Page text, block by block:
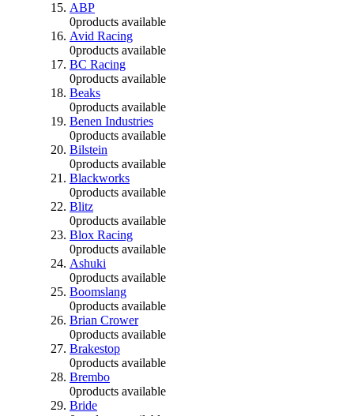
ABP
0products available
Avid Racing
0products available
BC Racing
0products available
Beaks
0products available
Benen Industries
0products available
Bilstein
0products available
Blackworks
0products available
Blitz
0products available
Blox Racing
0products available
Ashuki
0products available
Boomslang
0products available
Brian Crower
0products available
Brakestop
0products available
Brembo
0products available
Bride